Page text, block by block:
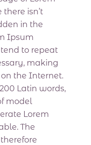
isn’t
in the
Ipsum
to repeat
making
the Internet.
Latin words,
model
Lorem
The